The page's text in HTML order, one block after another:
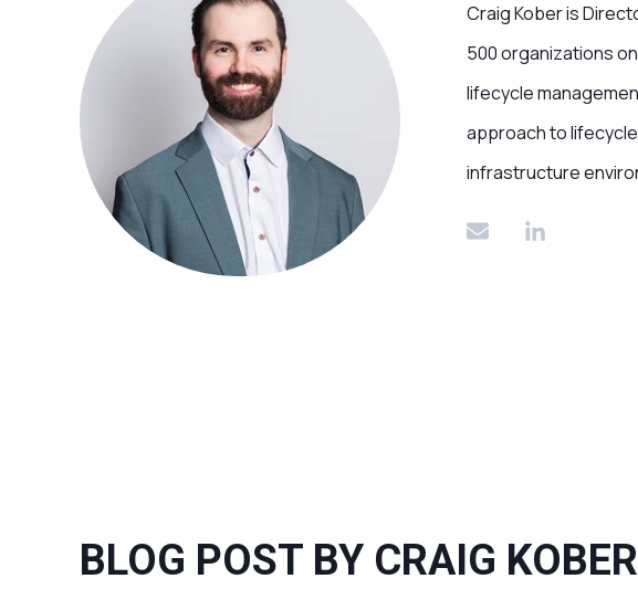
Craig Kober is
500 organizations
lifecycle
approach to
infrastructure
BLOG POST BY CRAIG KOBER